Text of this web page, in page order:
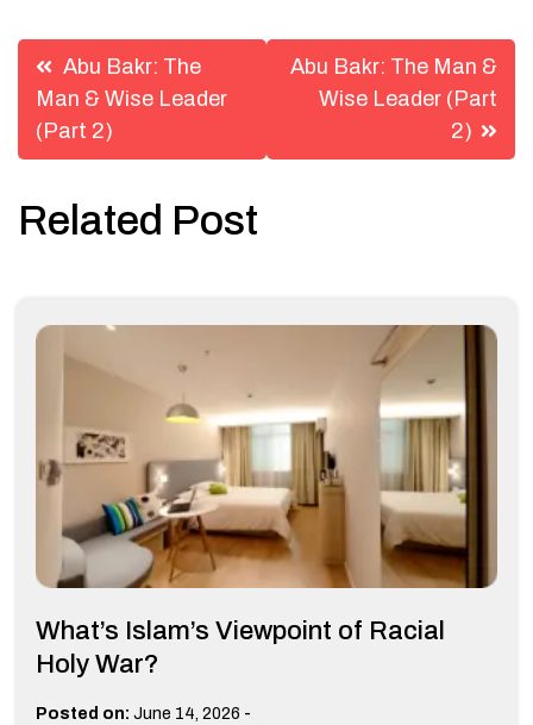
Post
navigation
Abu Bakr: The
Man & Wise Leader
(Part 2)
Abu Bakr: The Man &
Wise Leader (Part
2)
Related Post
What’s Islam’s Viewpoint of Racial
Holy War?
Posted on: June 14, 2026 -